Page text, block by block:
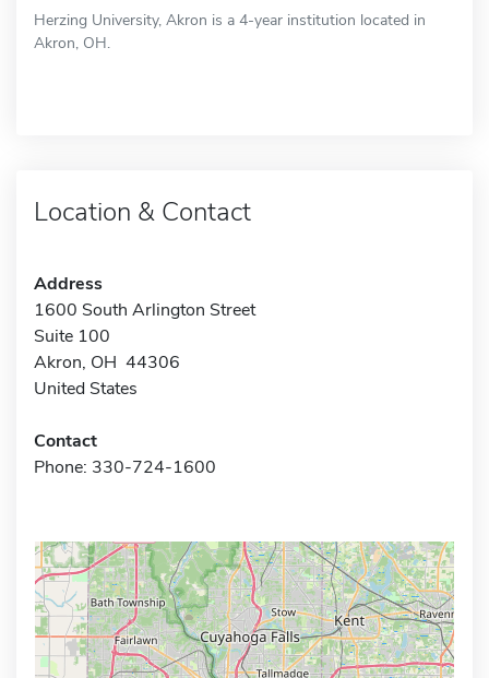
Herzing University, Akron is a 4-year institution located in
Akron, OH.
Location & Contact
Address
1600 South Arlington Street
Suite 100
Akron, OH 44306
United States
Contact
Phone: 330-724-1600